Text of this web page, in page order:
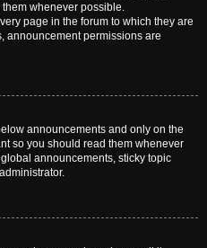
whenever possible.
page in the forum to which they are
announcement permissions are
announcements and only on the
so you should read them whenever
announcements, sticky topic